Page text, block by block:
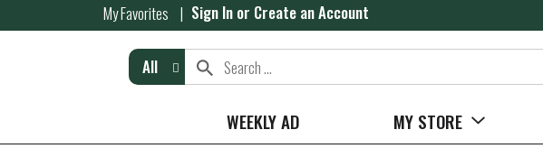
My Favorites Sign In or Create an Account
All
WEEKLY AD MY STORE